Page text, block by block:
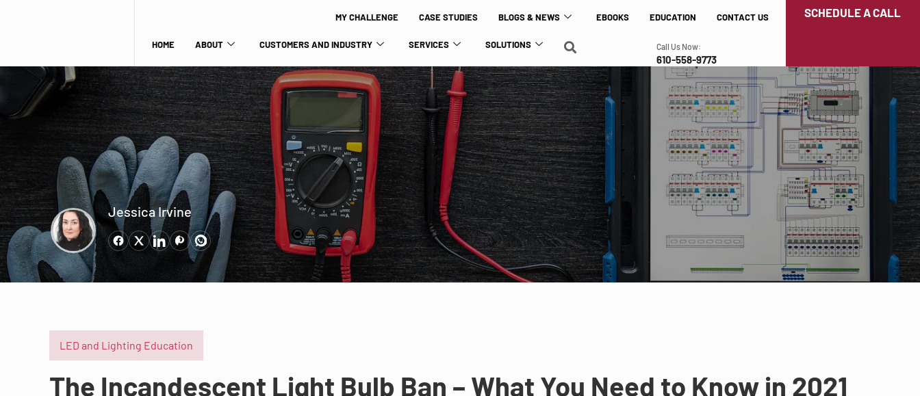
MY CHALLENGE CASE STUDIES BLOGS & NEWS EBOOKS EDUCATION CONTACT US
HOME ABOUT CUSTOMERS AND INDUSTRY SERVICES SOLUTIONS Call Us Now:
610-558-9773
SCHEDULE A CALL
Jessica Irvine
LED and Lighting Education
The Incandescent Light Bulb Ban – What You Need to Know in 2021